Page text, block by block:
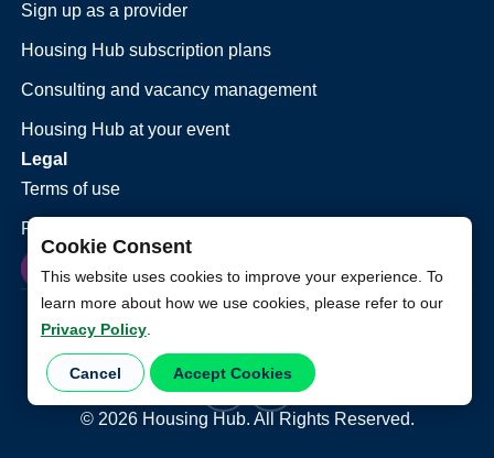
Cookie Consent
This website uses cookies to improve your experience. To
learn more about how we use cookies, please refer to our
Privacy Policy.
Cancel Accept Cookies
Sign up as a provider
Housing Hub subscription plans
Consulting and vacancy management
Housing Hub at your event
Legal
Terms of use
Privacy policy
© 2026Housing Hub. All Rights Reserved.